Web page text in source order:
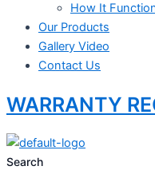
How It
Our Products
Gallery Video
Contact Us
WARRANTY
Search